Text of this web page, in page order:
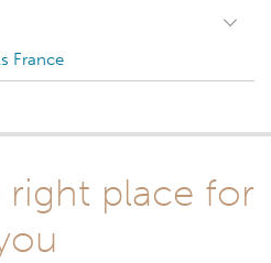
France
place for